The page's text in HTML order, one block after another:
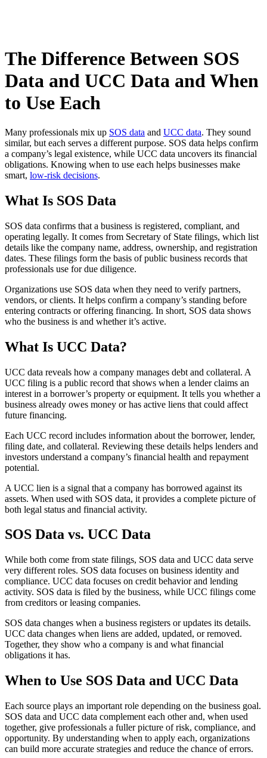
The Difference Between SOS
Data and UCC Data and When
to Use Each
Many professionals mix up SOS data and UCC data. They sound
similar, but each serves a different purpose. SOS data helps confirm
a company’s legal existence, while UCC data uncovers its financial
obligations. Knowing when to use each helps businesses make
smart, low-risk decisions.
What Is SOS Data
SOS data confirms that a business is registered, compliant, and
operating legally. It comes from Secretary of State filings, which list
details like the company name, address, ownership, and registration
dates. These filings form the basis of public business records that
professionals use for due diligence.
Organizations use SOS data when they need to verify partners,
vendors, or clients. It helps confirm a company’s standing before
entering contracts or offering financing. In short, SOS data shows
who the business is and whether it’s active.
What Is UCC Data?
UCC data reveals how a company manages debt and collateral. A
UCC filing is a public record that shows when a lender claims an
interest in a borrower’s property or equipment. It tells you whether a
business already owes money or has active liens that could affect
future financing.
Each UCC record includes information about the borrower, lender,
filing date, and collateral. Reviewing these details helps lenders and
investors understand a company’s financial health and repayment
potential.
A UCC lien is a signal that a company has borrowed against its
assets. When used with SOS data, it provides a complete picture of
both legal status and financial activity.
SOS Data vs. UCC Data
While both come from state filings, SOS data and UCC data serve
very different roles. SOS data focuses on business identity and
compliance. UCC data focuses on credit behavior and lending
activity. SOS data is filed by the business, while UCC filings come
from creditors or leasing companies.
SOS data changes when a business registers or updates its details.
UCC data changes when liens are added, updated, or removed.
Together, they show who a company is and what financial
obligations it has.
When to Use SOS Data and UCC Data
Each source plays an important role depending on the business goal.
SOS data and UCC data complement each other and, when used
together, give professionals a fuller picture of risk, compliance, and
opportunity. By understanding when to apply each, organizations
can build more accurate strategies and reduce the chance of errors.